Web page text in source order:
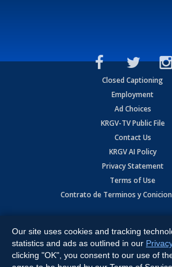
Closed Captioning
Employment
Ad Choices
KRGV-TV Public File
Contact Us
KRGV AI Policy
Privacy Statement
Terms of Use
Contrato de Terminos y
Expressway, Weslaco, TX 78596.
All Rights Reserved. Powered by:Ruby
Our site uses cookies and tracking
statistics and ads as outlined in our
clicking "OK", you consent to our use of